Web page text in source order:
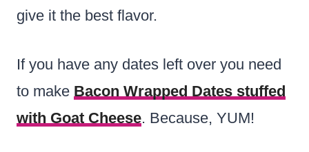
give it the best flavor.
If you have any dates left over you need
to make Bacon Wrapped Dates stuffed
with Goat Cheese. Because, YUM!